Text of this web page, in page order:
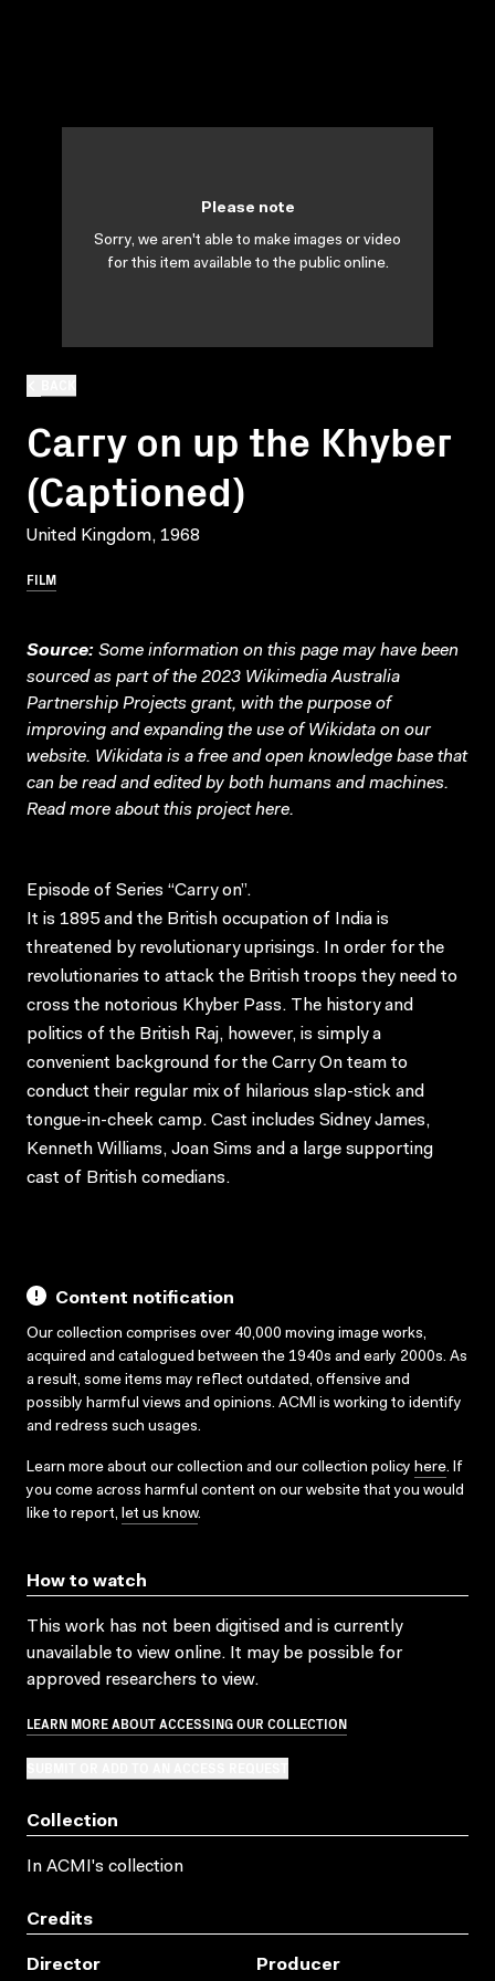
Carry on up the Khyber
(Captioned)
United Kingdom, 1968
FILM
Please note
Sorry, we aren't able to make images or video
for this item available to the public online.
Source: Some information on this page may have been
sourced as part of the 2023 Wikimedia Australia
Partnership Projects grant, with the purpose of
improving and expanding the use of Wikidata on our
website. Wikidata is a free and open knowledge base that
can be read and edited by both humans and machines.
Read more about this projecthere.
Episode of Series “Carry on”.
It is 1895 and the British occupation of India is
threatened by revolutionary uprisings. In order for the
revolutionaries to attack the British troops they need to
cross the notorious Khyber Pass. The history and
politics of the British Raj, however, is simply a
convenient background for the Carry On team to
conduct their regular mix of hilarious slap-stick and
tongue-in-cheek camp. Cast includes Sidney James,
Kenneth Williams, Joan Sims and a large supporting
cast of British comedians.
Content notification
Our collection comprises over 40,000 moving image works,
acquired and catalogued between the 1940s and early 2000s. As
a result, some items may reflect outdated, offensive and
possibly harmful views and opinions. ACMI is working to identify
and redress such usages.
Learn more about our collection and our collection policy here. If
you come across harmful content on our website that you would
like to report, let us know.
How to watch
This work has not been digitised and is currently
unavailable to view online. It may be possible for
approved researchers to view.
LEARN MORE ABOUT ACCESSING OUR COLLECTION
Collection
In ACMI's collection
Credits
Director Producer